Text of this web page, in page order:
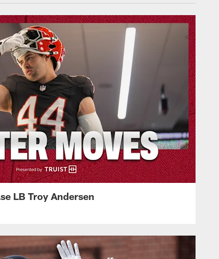
LB Troy Andersen